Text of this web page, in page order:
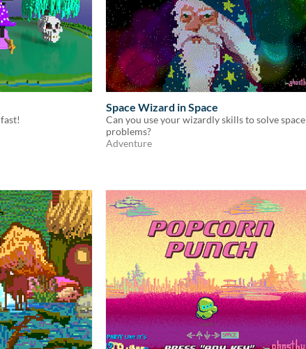
Space Wizard in Space
Can you use your wizardly skills to solve space
problems?
Adventure